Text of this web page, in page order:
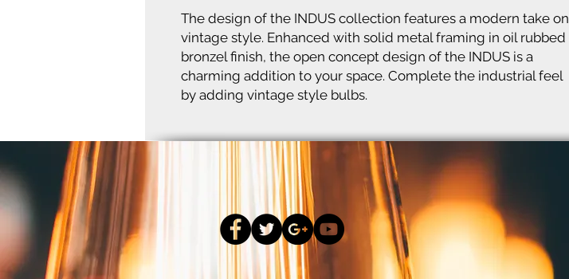
The design of the INDUS collection features a modern take on
vintage style. Enhanced with solid metal framing in oil rubbed
bronzel finish, the open concept design of the INDUS is a
charming addition to your space. Complete the industrial feel
by adding vintage style bulbs.